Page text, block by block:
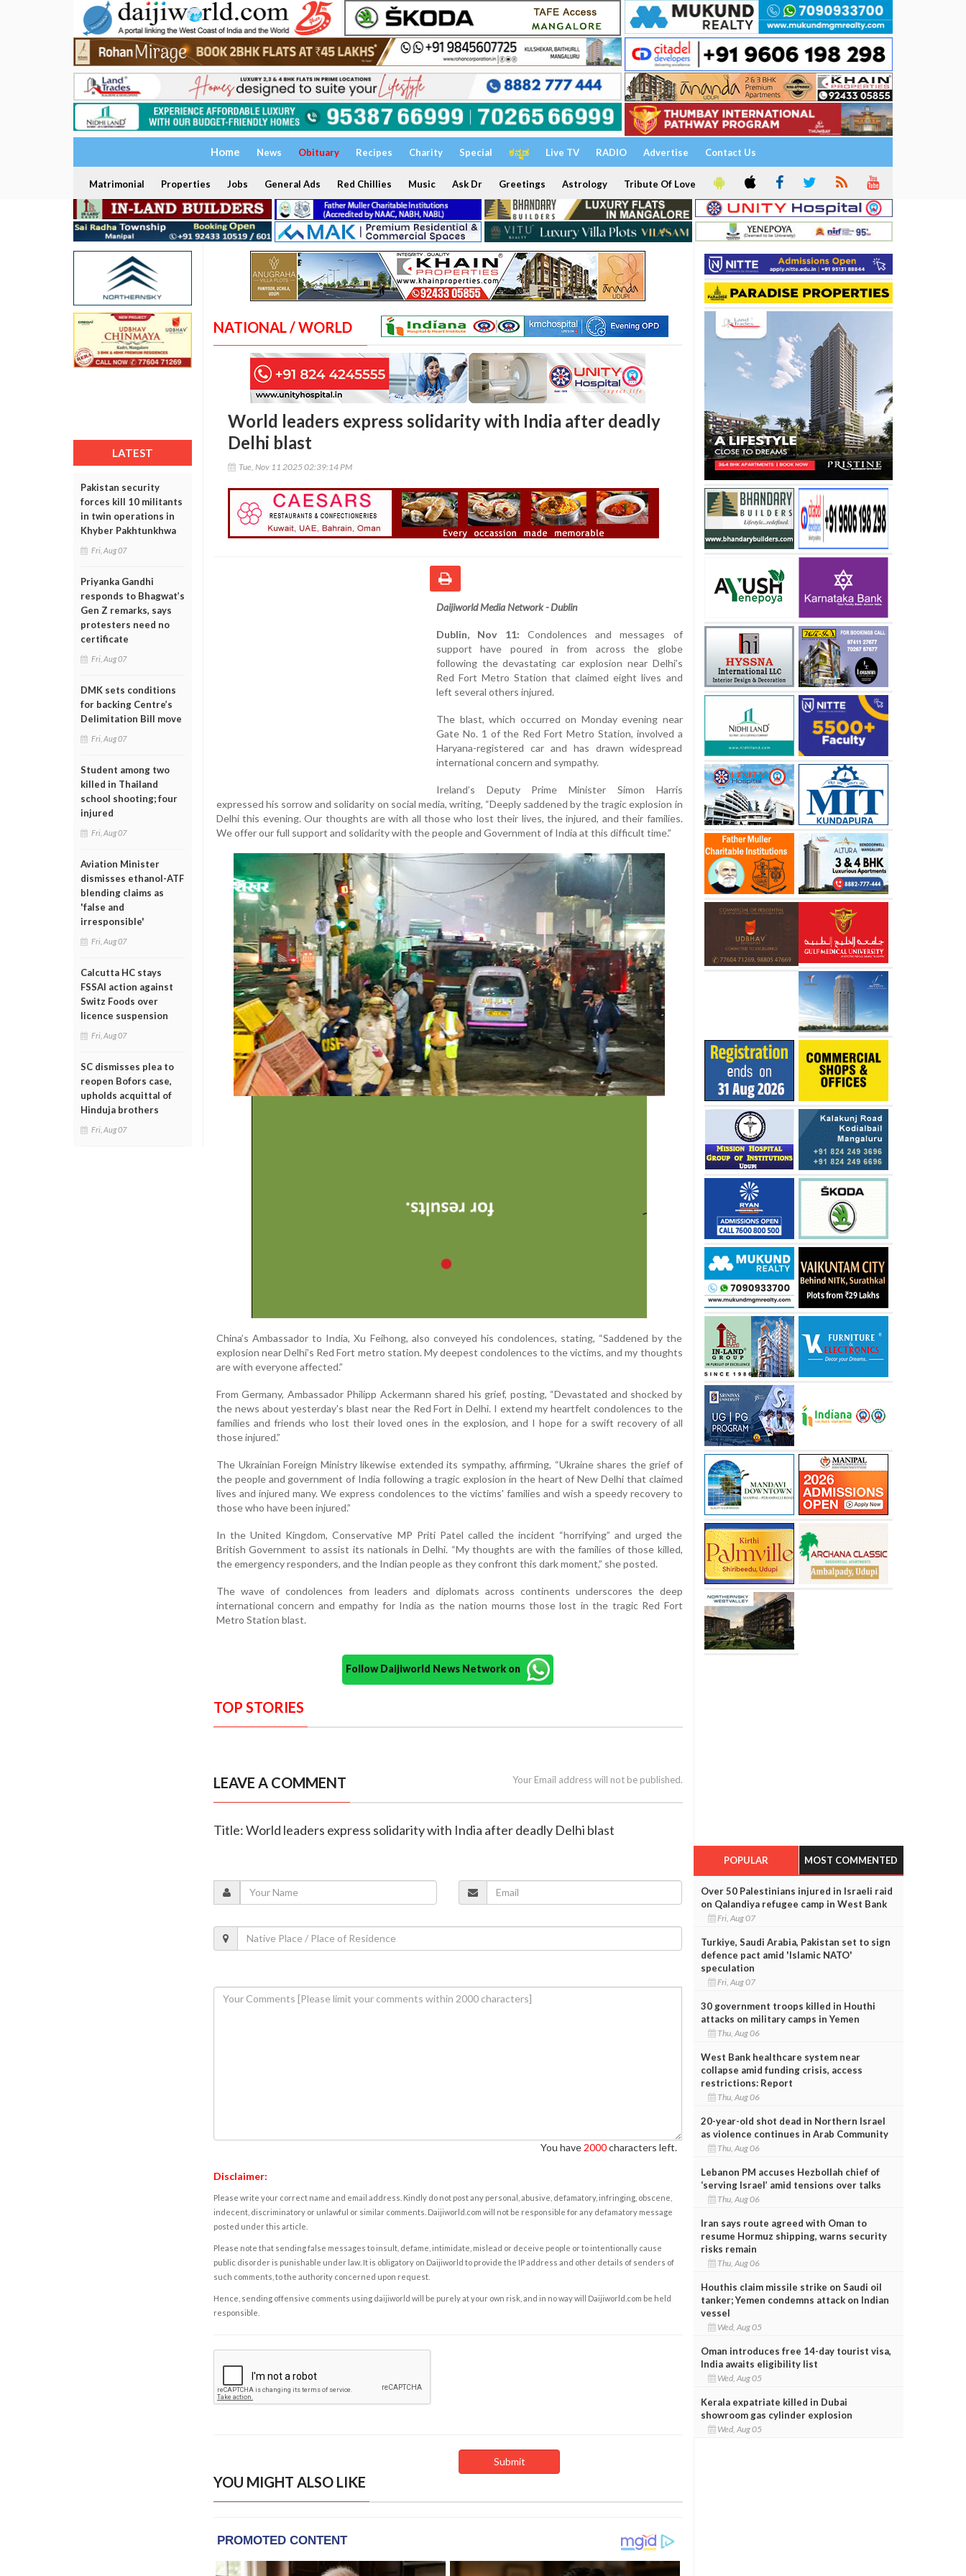
Home News Obituary Recipes Charity Special ಕನ್ನಡ Live TV RADIO Advertise Contact Us
Matrimonial Properties Jobs General Ads Red Chillies Music Ask Dr Greetings Astrology Tribute Of Love
LATEST
Pakistan security
forces kill 10 militants
in twin operations in
Khyber Pakhtunkhwa
Fri, Aug 07
Priyanka Gandhi
responds to Bhagwat’s
Gen Z remarks, says
protesters need no
certificate
Fri, Aug 07
DMK sets conditions
for backing Centre’s
Delimitation Bill move
Fri, Aug 07
Student among two
killed in Thailand
school shooting; four
injured
Fri, Aug 07
Aviation Minister
dismisses ethanol-ATF
blending claims as
'false and
irresponsible'
Fri, Aug 07
Calcutta HC stays
FSSAI action against
Switz Foods over
licence suspension
Fri, Aug 07
SC dismisses plea to
reopen Bofors case,
upholds acquittal of
Hinduja brothers
Fri, Aug 07
NATIONAL / WORLD
World leaders express solidarity with India after deadly
Delhi blast
Tue, Nov 11 2025 02:39:14 PM
Daijiworld Media Network - Dublin
Dublin, Nov 11: Condolences and messages of
support have poured in from across the globe
following the devastating car explosion near Delhi’s
Red Fort Metro Station that claimed eight lives and
left several others injured.
The blast, which occurred on Monday evening near
Gate No. 1 of the Red Fort Metro Station, involved a
Haryana-registered car and has drawn widespread
international concern and sympathy.
Ireland’s Deputy Prime Minister Simon Harris
expressed his sorrow and solidarity on social media, writing, “Deeply saddened by the tragic explosion in
Delhi this evening. Our thoughts are with all those who lost their lives, the injured, and their families.
We offer our full support and solidarity with the people and Government of India at this difficult time.”
China’s Ambassador to India, Xu Feihong, also conveyed his condolences, stating, “Saddened by the
explosion near Delhi’s Red Fort metro station. My deepest condolences to the victims, and my thoughts
are with everyone affected.”
From Germany, Ambassador Philipp Ackermann shared his grief, posting, “Devastated and shocked by
the news about yesterday's blast near the Red Fort in Delhi. I extend my heartfelt condolences to the
families and friends who lost their loved ones in the explosion, and I hope for a swift recovery of all
those injured.”
The Ukrainian Foreign Ministry likewise extended its sympathy, affirming, “Ukraine shares the grief of
the people and government of India following a tragic explosion in the heart of New Delhi that claimed
lives and injured many. We express condolences to the victims' families and wish a speedy recovery to
those who have been injured.”
In the United Kingdom, Conservative MP Priti Patel called the incident “horrifying” and urged the
British Government to assist its nationals in Delhi. “My thoughts are with the families of those killed,
the emergency responders, and the Indian people as they confront this dark moment,” she posted.
The wave of condolences from leaders and diplomats across continents underscores the deep
international concern and empathy for India as the nation mourns those lost in the tragic Red Fort
Metro Station blast.
Follow Daijiworld News Network on
TOP STORIES
LEAVE A COMMENT Your Email address will not be published.
Title: World leaders express solidarity with India after deadly Delhi blast
You have 2000characters left.
Disclaimer:
Please write your correct name and email address. Kindly do not post any personal, abusive, defamatory, infringing, obscene,
indecent, discriminatory or unlawful or similar comments. Daijiworld.com will not be responsible for any defamatory message
posted under this article.
Please note that sending false messages to insult, defame, intimidate, mislead or deceive people or to intentionally cause
public disorder is punishable under law. It is obligatory on Daijiworld to provide the IP address and other details of senders of
such comments, to the authority concerned upon request.
Hence, sending offensive comments using daijiworld will be purely at your own risk, and in no way will Daijiworld.com be held
responsible.
YOU MIGHT ALSO LIKE
POPULAR MOST COMMENTED
Over 50 Palestinians injured in Israeli raid
on Qalandiya refugee camp in West Bank
Fri, Aug 07
Turkiye, Saudi Arabia, Pakistan set to sign
defence pact amid 'Islamic NATO'
speculation
Fri, Aug 07
30 government troops killed in Houthi
attacks on military camps in Yemen
Thu, Aug 06
West Bank healthcare system near
collapse amid funding crisis, access
restrictions: Report
Thu, Aug 06
20-year-old shot dead in Northern Israel
as violence continues in Arab Community
Thu, Aug 06
Lebanon PM accuses Hezbollah chief of
‘serving Israel’ amid tensions over talks
Thu, Aug 06
Iran says route agreed with Oman to
resume Hormuz shipping, warns security
risks remain
Thu, Aug 06
Houthis claim missile strike on Saudi oil
tanker; Yemen condemns attack on Indian
vessel
Wed, Aug 05
Oman introduces free 14-day tourist visa,
India awaits eligibility list
Wed, Aug 05
Kerala expatriate killed in Dubai
showroom gas cylinder explosion
Wed, Aug 05